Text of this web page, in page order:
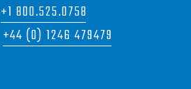
+1 800.525.0758
+44 (0) 1246 479479